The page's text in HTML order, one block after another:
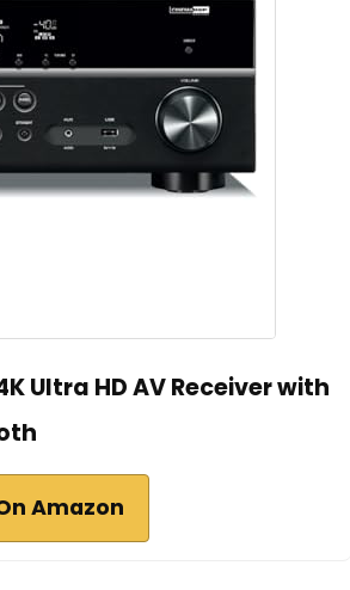
Ultra HD AV Receiver with
Amazon